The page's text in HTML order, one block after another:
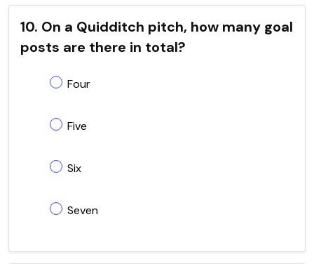
10. On a Quidditch pitch, how many goal
posts are there in total?
Four
Five
Six
Seven